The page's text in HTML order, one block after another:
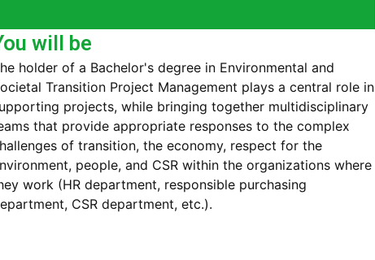
will be
holder of a Bachelor's degree in Environmental and
Transition Project Management plays a central role in
projects, while bringing together multidisciplinary
that provide appropriate responses to the complex
of transition, the economy, respect for the
people, and CSR within the organizations where
work (HR department, responsible purchasing
CSR department, etc.).